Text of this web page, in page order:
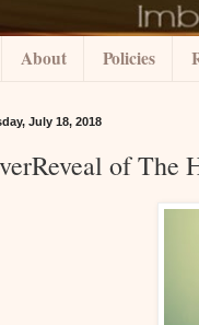
About Policies
July 18, 2018
of The